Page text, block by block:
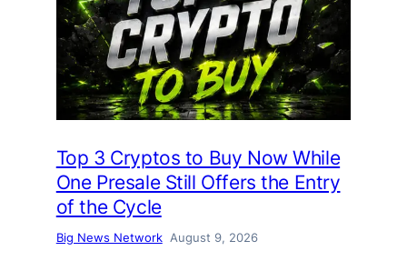
Top 3 Cryptos to Buy Now While
One Presale Still Offers the Entry
of the Cycle
Big News Network August 9, 2026